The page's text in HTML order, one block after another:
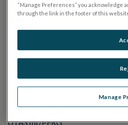
RETeval
UTAS mf/PERG
“Manage Preferences” you acknowledge
through the link in the footer of this
Manage